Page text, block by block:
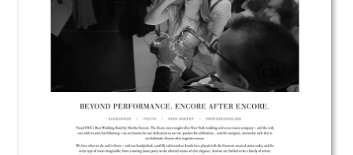
Creations Music
Web Design
View the Project